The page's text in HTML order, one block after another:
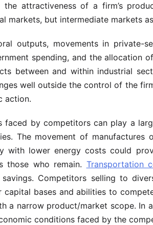
attractiveness of a firm’s
markets, but intermediate markets
outputs, movements in private-
spending, and the allocation
between and within industrial
well outside the control of the
action.
faced by competitors can play a
The movement of manufactures
with lower energy costs could
those who remain. Transportation
Competitors selling to
bases and abilities to
a narrow product/market scope. In
conditions faced by the